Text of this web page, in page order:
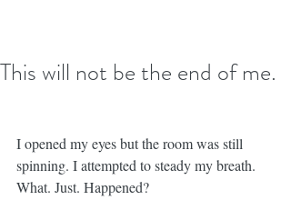
This will not be the end of me.
I opened my eyes but the room was still
spinning. I attempted to steady my breath.
What. Just. Happened?